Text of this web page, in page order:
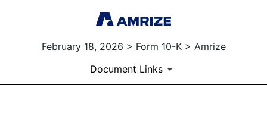
February 18, 2026 > Form 10-K > Amrize
Document Links